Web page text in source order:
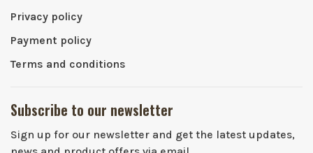
Privacy policy
Payment policy
Terms and conditions
Subscribe to our newsletter
Sign up for our newsletter and get the latest updates,